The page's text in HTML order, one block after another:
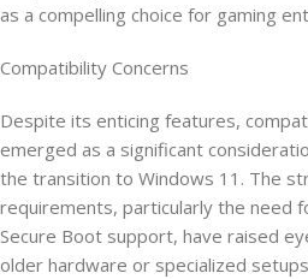
as a compelling choice for gaming
Compatibility Concerns
Despite its enticing features,
emerged as a significant
the transition to Windows 11. The
requirements, particularly the need
Secure Boot support, have raised
older hardware or specialized